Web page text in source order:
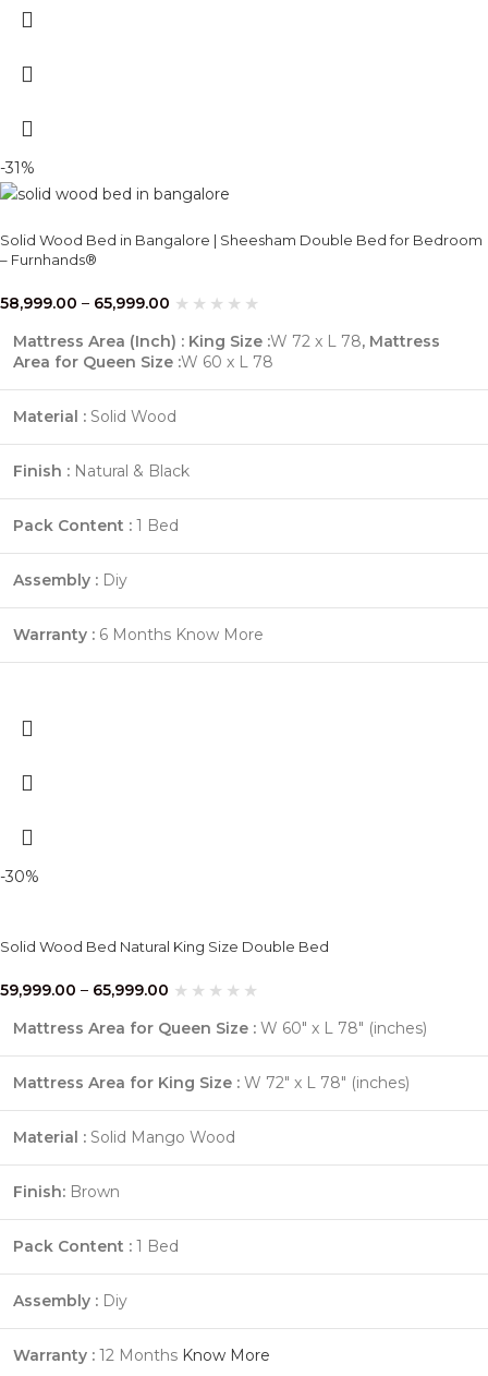
-31%
Solid Wood Bed in Bangalore | Sheesham Double Bed for Bedroom
– Furnhands®
58,999.00 – 65,999.00
Mattress Area (Inch) : King Size :W 72 x L 78, Mattress
Area for Queen Size :W 60 x L 78
Material : Solid Wood
Finish : Natural & Black
Pack Content : 1 Bed
Assembly : Diy
Warranty : 6 Months Know More
-30%
Solid Wood Bed Natural King Size Double Bed
59,999.00 – 65,999.00
Mattress Area for Queen Size : W 60″ x L 78″ (inches)
Mattress Area for King Size : W 72″ x L 78″ (inches)
Material : Solid Mango Wood
Finish: Brown
Pack Content : 1 Bed
Assembly : Diy
Warranty : 12 Months Know More